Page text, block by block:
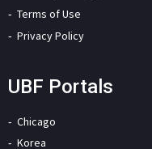
Terms of Use
Privacy Policy
UBF Portals
Chicago
Korea